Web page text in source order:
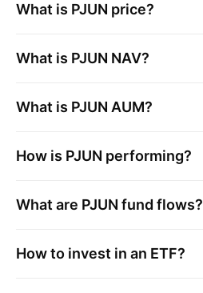
What is PJUN price?
What is PJUN NAV?
What is PJUN AUM?
How is PJUN performing?
What are PJUN fund flows?
How to invest in an ETF?